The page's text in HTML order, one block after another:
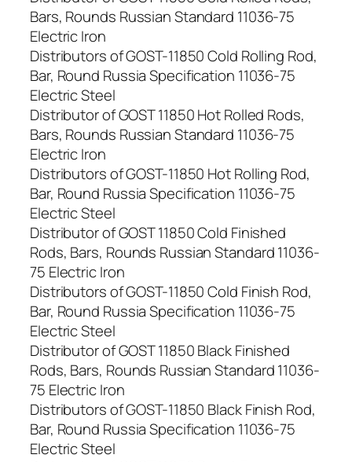
Bars, Rounds Russian Standard 11036-75
Electric Iron
Distributors of GOST-11850 Cold Rolling Rod,
Bar, Round Russia Specification 11036-75
Electric Steel
Distributor of GOST 11850 Hot Rolled Rods,
Bars, Rounds Russian Standard 11036-75
Electric Iron
Distributors of GOST-11850 Hot Rolling Rod,
Bar, Round Russia Specification 11036-75
Electric Steel
Distributor of GOST 11850 Cold Finished
Rods, Bars, Rounds Russian Standard 11036-
75 Electric Iron
Distributors of GOST-11850 Cold Finish Rod,
Bar, Round Russia Specification 11036-75
Electric Steel
Distributor of GOST 11850 Black Finished
Rods, Bars, Rounds Russian Standard 11036-
75 Electric Iron
Distributors of GOST-11850 Black Finish Rod,
Bar, Round Russia Specification 11036-75
Electric Steel